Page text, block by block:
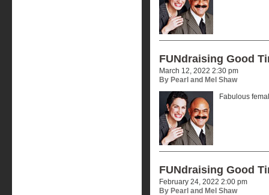
FUNdraising Good
March 12, 2022 2:30 pm
By Pearl and Mel Shaw
Fabulous
FUNdraising Good
February 24, 2022 2:00 pm
By Pearl and Mel Shaw